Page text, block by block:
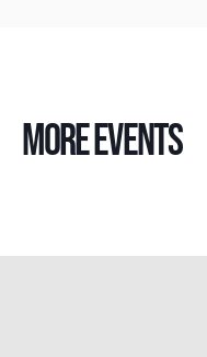
MORE EVENTS